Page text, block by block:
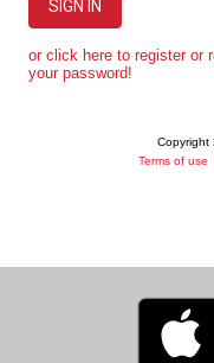
SIGN IN
or click here to register or
your password!
Copyright
Terms of use